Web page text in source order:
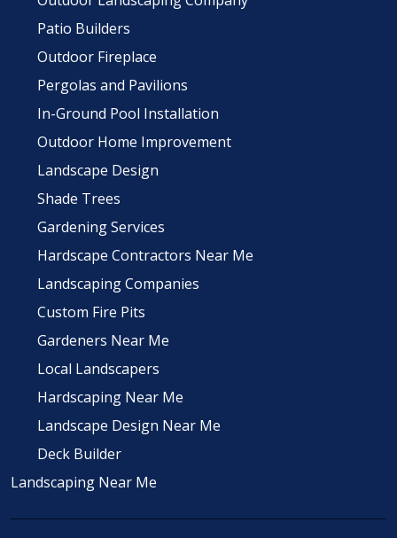
Patio Builders
Outdoor Fireplace
Pergolas and Pavilions
In-Ground Pool Installation
Outdoor Home Improvement
Landscape Design
Shade Trees
Gardening Services
Hardscape Contractors Near Me
Landscaping Companies
Custom Fire Pits
Gardeners Near Me
Local Landscapers
Hardscaping Near Me
Landscape Design Near Me
Deck Builder
Landscaping Near Me